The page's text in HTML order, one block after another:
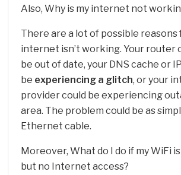
Also, Why is my internet not
There are a lot of possible reasons
internet isn’t working. Your router
be out of date, your DNS cache or
be experiencing a glitch, or your
provider could be experiencing
area. The problem could be as
Ethernet cable.
Moreover, What do I do if my WiFi
but no Internet access?